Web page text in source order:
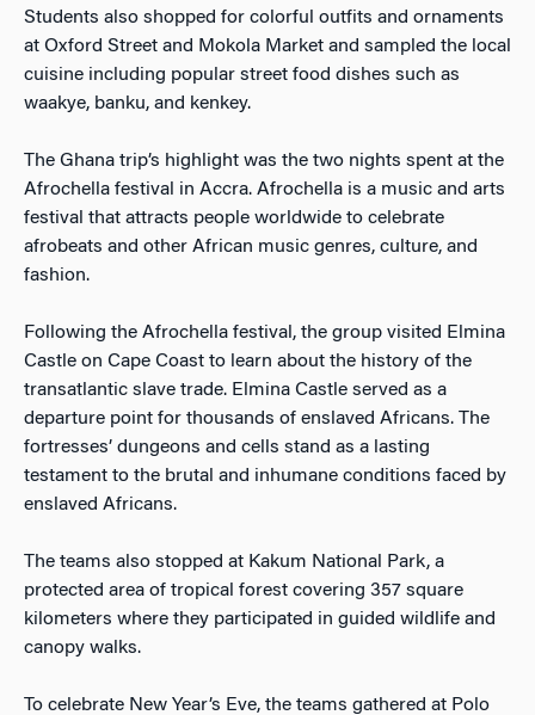
Students also shopped for colorful outfits and ornaments
at Oxford Street and Mokola Market and sampled the local
cuisine including popular street food dishes such as
waakye, banku, and kenkey.
The Ghana trip’s highlight was the two nights spent at the
Afrochella festival in Accra. Afrochella is a music and arts
festival that attracts people worldwide to celebrate
afrobeats and other African music genres, culture, and
fashion.
Following the Afrochella festival, the group visited Elmina
Castle on Cape Coast to learn about the history of the
transatlantic slave trade. Elmina Castle served as a
departure point for thousands of enslaved Africans. The
fortresses’ dungeons and cells stand as a lasting
testament to the brutal and inhumane conditions faced by
enslaved Africans.
The teams also stopped at Kakum National Park, a
protected area of tropical forest covering 357 square
kilometers where they participated in guided wildlife and
canopy walks.
To celebrate New Year’s Eve, the teams gathered at Polo